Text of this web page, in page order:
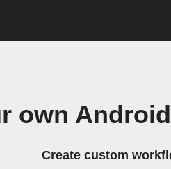
own
Create custom